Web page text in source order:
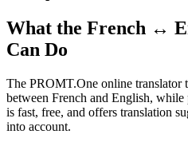
What the French ↔
Can Do
The PROMT.One online translator
between French and English,
is fast, free, and offers translation
into account.